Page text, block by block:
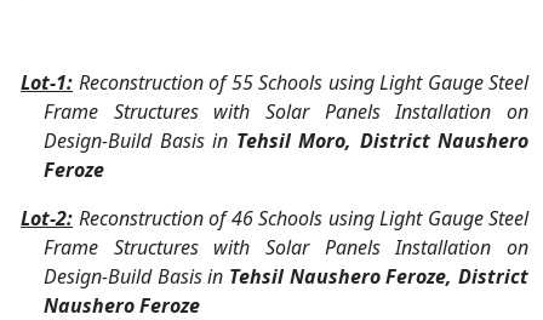
Lot-1: Reconstruction of 55 Schools using Light Gauge Steel
Frame Structures with Solar Panels Installation on
Design-Build Basis in Tehsil Moro, District Naushero
Feroze
Lot-2: Reconstruction of 46 Schools using Light Gauge Steel
Frame Structures with Solar Panels Installation on
Design-Build Basis in Tehsil Naushero Feroze, District
Naushero Feroze